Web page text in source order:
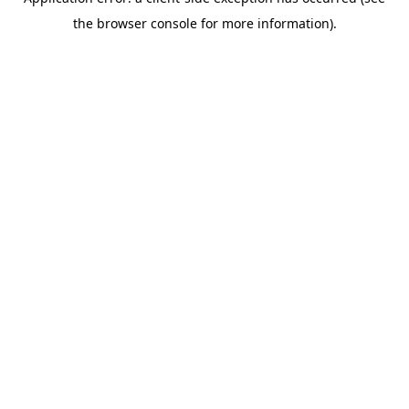
the browser console for more information).